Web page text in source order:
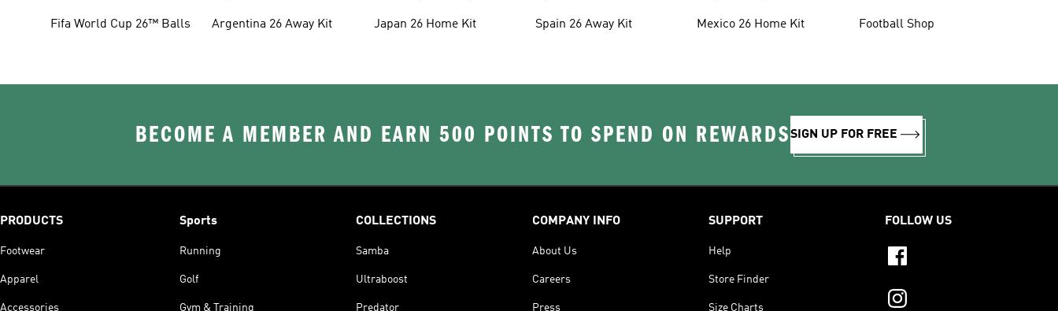
Fifa World Cup 26™ Balls
Argentina 26 Away Kit Japan 26 Home Kit Spain 26 Away Kit Mexico 26 Home Kit Football Shop
BECOME A MEMBER AND EARN 500 POINTS TO SPEND ON REWARDSSIGN UP FOR FREE
PRODUCTS
Footwear
Apparel
Accessories
Sports
Running
Golf
Gym & Training
COLLECTIONS
Samba
Ultraboost
Predator
COMPANY INFO
About Us
Careers
Press
SUPPORT
Help
Store Finder
Size Charts
FOLLOW US